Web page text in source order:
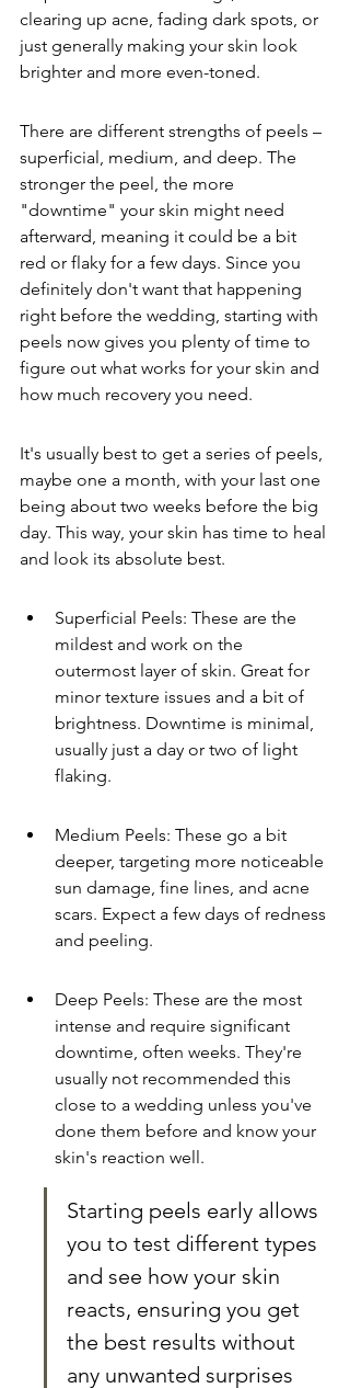
clearing up acne, fading dark spots, or
just generally making your skin look
brighter and more even-toned.
There are different strengths of peels –
superficial, medium, and deep. The
stronger the peel, the more
"downtime" your skin might need
afterward, meaning it could be a bit
red or flaky for a few days. Since you
definitely don't want that happening
right before the wedding, starting with
peels now gives you plenty of time to
figure out what works for your skin and
how much recovery you need.
It's usually best to get a series of peels,
maybe one a month, with your last one
being about two weeks before the big
day. This way, your skin has time to heal
and look its absolute best.
Superficial Peels: These are the
mildest and work on the
outermost layer of skin. Great for
minor texture issues and a bit of
brightness. Downtime is minimal,
usually just a day or two of light
flaking.
Medium Peels: These go a bit
deeper, targeting more noticeable
sun damage, fine lines, and acne
scars. Expect a few days of redness
and peeling.
Deep Peels: These are the most
intense and require significant
downtime, often weeks. They're
usually not recommended this
close to a wedding unless you've
done them before and know your
skin's reaction well.
Starting peels early allows
you to test different types
and see how your skin
reacts, ensuring you get
the best results without
any unwanted surprises